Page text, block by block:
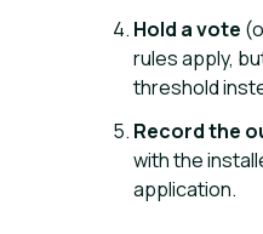
Hold a vote
rules apply,
threshold
Record the
with the
application.